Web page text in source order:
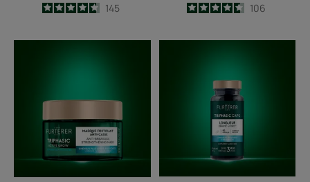
4.7
/5
145 4.6
/5
106
mask
lengths